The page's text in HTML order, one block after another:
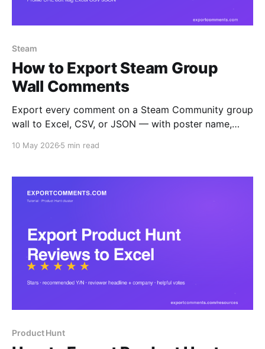
Steam
How to Export Steam Group
Wall Comments
Export every comment on a Steam Community group
wall to Excel, CSV, or JSON — with poster name,
timestamp. Ideal for moderation audits, ringleader
10 May 2026 5 min read
Product Hunt